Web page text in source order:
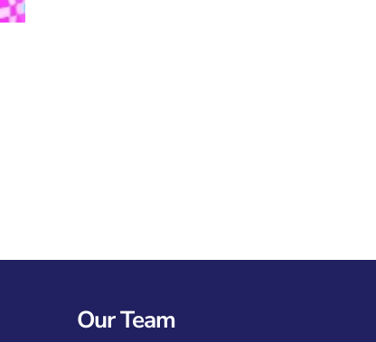
Our Team